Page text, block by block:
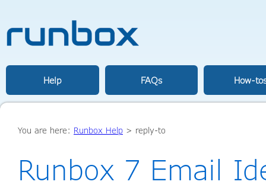
Help FAQs How-
You are here: Runbox Help > reply-to
Runbox 7 Email